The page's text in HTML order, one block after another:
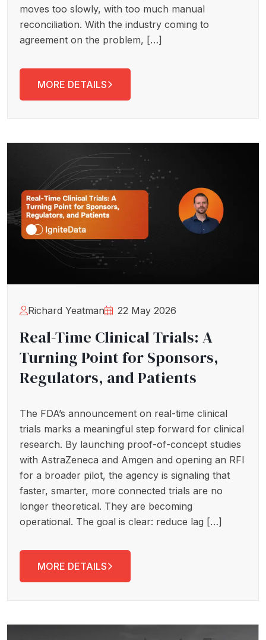
moves too slowly, with too much manual
reconciliation. With the industry coming to
agreement on the problem, […]
MORE DETAILS
Richard Yeatman 22 May 2026
Real-Time Clinical Trials: A
Turning Point for Sponsors,
Regulators, and Patients
The FDA’s announcement on real-time clinical
trials marks a meaningful step forward for clinical
research. By launching proof-of-concept studies
with AstraZeneca and Amgen and opening an RFI
for a broader pilot, the agency is signaling that
faster, smarter, more connected trials are no
longer theoretical. They are becoming
operational. The goal is clear: reduce lag […]
MORE DETAILS